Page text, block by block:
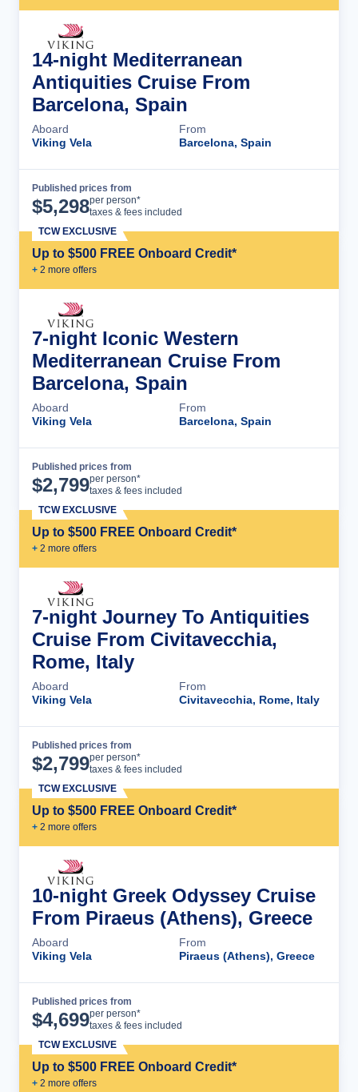
14-night Mediterranean
Antiquities Cruise From
Barcelona, Spain
Aboard
Viking Vela
From
Barcelona, Spain
Published prices from
$5,298per person*
taxes & fees included
Up to $500 FREE Onboard Credit*
+ 2 more offers
TCW EXCLUSIVE
7-night Iconic Western
Mediterranean Cruise From
Barcelona, Spain
Aboard
Viking Vela
From
Barcelona, Spain
Published prices from
$2,799per person*
taxes & fees included
Up to $500 FREE Onboard Credit*
+ 2 more offers
TCW EXCLUSIVE
7-night Journey To Antiquities
Cruise From Civitavecchia,
Rome, Italy
Aboard
Viking Vela
From
Civitavecchia, Rome, Italy
Published prices from
$2,799per person*
taxes & fees included
Up to $500 FREE Onboard Credit*
+ 2 more offers
TCW EXCLUSIVE
10-night Greek Odyssey Cruise
From Piraeus (Athens), Greece
Aboard
Viking Vela
From
Piraeus (Athens), Greece
Published prices from
$4,699per person*
taxes & fees included
Up to $500 FREE Onboard Credit*
+ 2 more offers
TCW EXCLUSIVE